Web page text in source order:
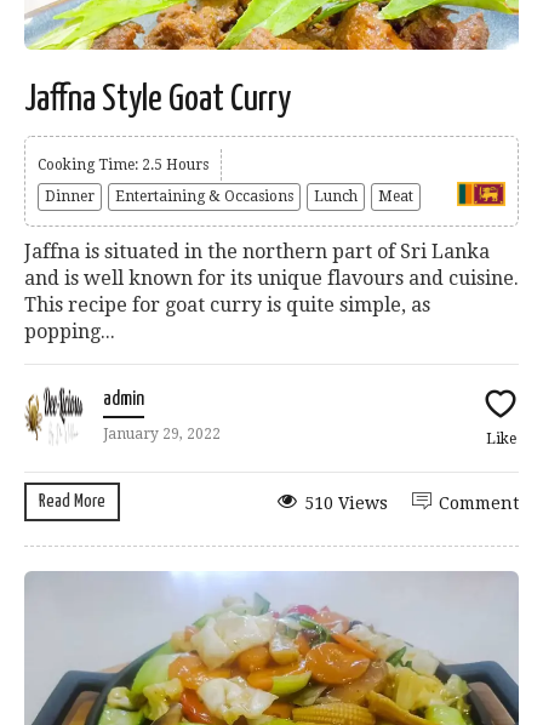
Jaffna Style Goat Curry
Cooking Time: 2.5 Hours
Dinner
Entertaining & Occasions Lunch Meat
Jaffna is situated in the northern part of Sri Lanka
and is well known for its unique flavours and cuisine.
This recipe for goat curry is quite simple, as
popping...
admin
January 29, 2022 Like
Read More Comment
510 Views